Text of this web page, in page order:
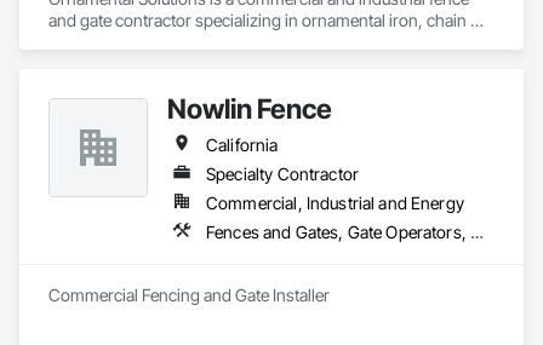
and gate contractor specializing in ornamental iron, chain
solutions for commercial and public works projects.
Nowlin Fence
California
Specialty Contractor
Commercial, Industrial and Energy
Fences and Gates, Gate Operators, Wire Fences and Gates
Commercial Fencing and Gate Installer